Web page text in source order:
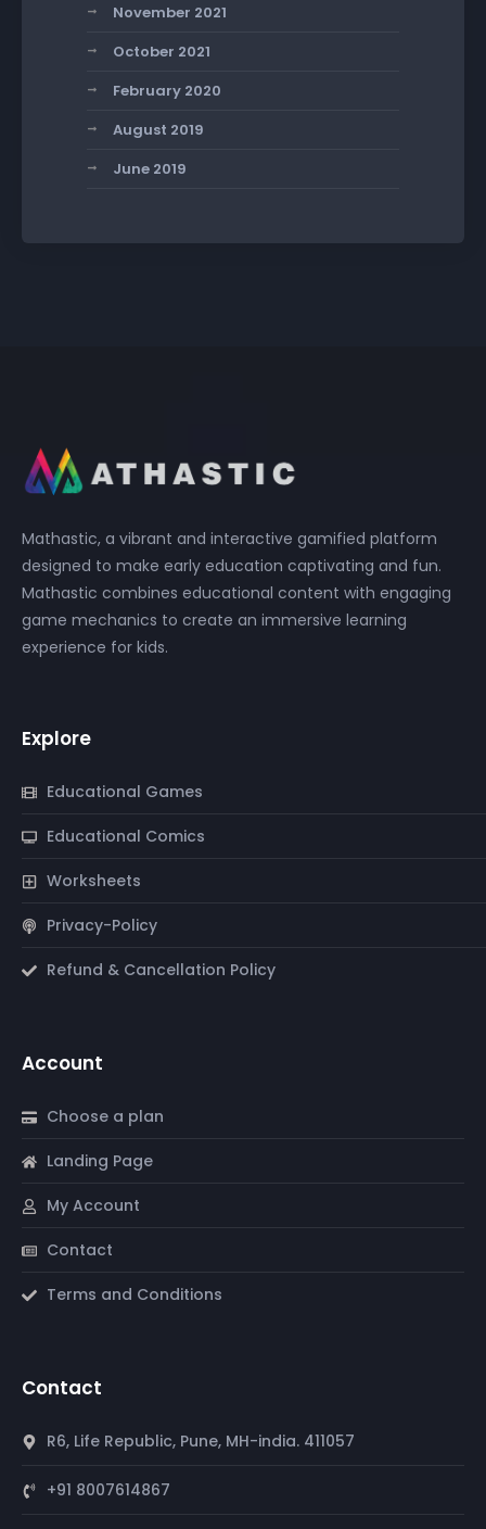
November 2021
October 2021
February 2020
August 2019
June 2019
Mathastic, a vibrant and interactive gamified platform
designed to make early education captivating and fun.
Mathastic combines educational content with engaging
game mechanics to create an immersive learning
experience for kids.
Explore
Educational Games
Educational Comics
Worksheets
Privacy-Policy
Refund & Cancellation Policy
Account
Choose a plan
Landing Page
My Account
Contact
Terms and Conditions
Contact
R6, Life Republic, Pune, MH-india. 411057
+91 8007614867